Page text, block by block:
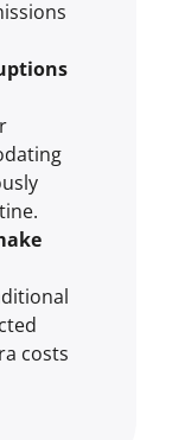
costs